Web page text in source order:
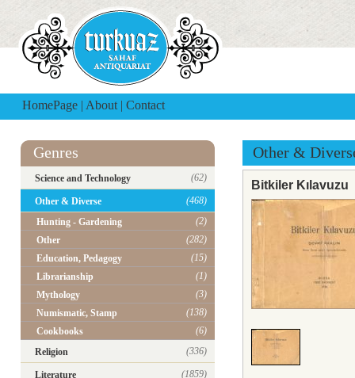
HomePage | About | Contact
Genres
Science and Technology (62)
Other & Diverse
(468)
Hunting - Gardening
(2)
Other
(282)
Education, Pedagogy
(15)
Librarianship
(1)
Mythology
(3)
Numismatic, Stamp
(138)
Cookbooks
(6)
Religion
(336)
Literature (1859)
Other &
Bitkiler Kılavuzu